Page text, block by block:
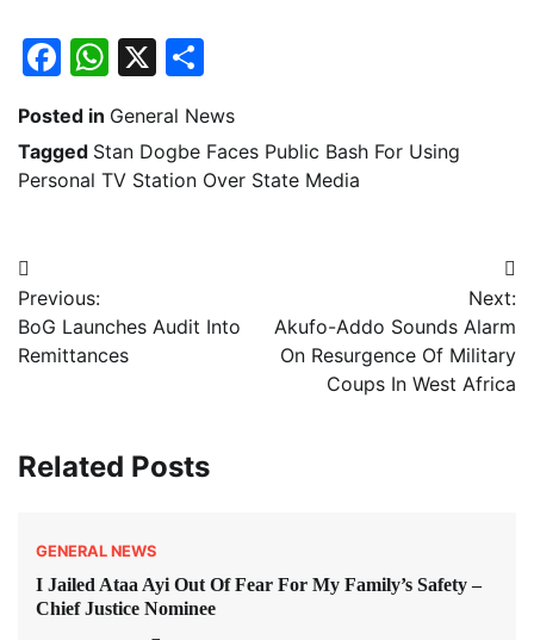
Facebook
WhatsApp
X
Posted in General News
Tagged Stan Dogbe Faces Public Bash For Using
Personal TV Station Over State Media
Post
navigation
Previous:
BoG Launches Audit Into
Remittances
Next:
Akufo-Addo Sounds Alarm
On Resurgence Of Military
Coups In West Africa
Related Posts
GENERAL NEWS
I Jailed Ataa Ayi Out Of Fear For My Family’s Safety –
Chief Justice Nominee